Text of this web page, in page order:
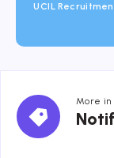
UCIL
More
Notification